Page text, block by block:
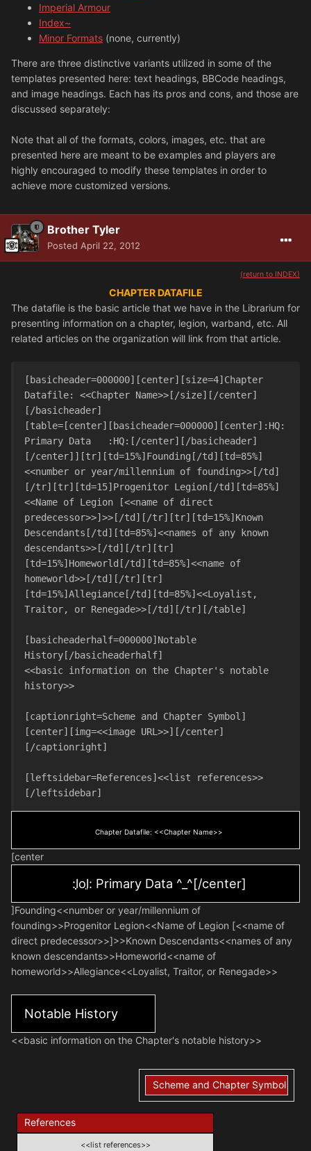
Imperial Armour
Index~
Minor Formats (none, currently)
There are three distinctive variants utilized in some of the
templates presented here: text headings, BBCode headings,
and image headings. Each has its pros and cons, and those are
discussed separately:
Note that all of the formats, colors, images, etc. that are
presented here are meant to be examples and players are
highly encouraged to modify these templates in order to
achieve more customized versions.
Brother Tyler
Posted April 22, 2012
(return to INDEX)
CHAPTER DATAFILE
The datafile is the basic article that we have in the Librarium for
presenting information on a chapter, legion, warband, etc. All
related articles on the organization will link from that article.
[basicheader=000000][center][size=4]Chapter
Datafile: <<Chapter Name>>[/size][/center]
[/basicheader]
[table=[center][basicheader=000000][center]:HQ:
Primary Data   :HQ:[/center][/basicheader]
[/center]][tr][td=15%]Founding[/td][td=85%]
<<number or year/millennium of founding>>[/td]
[/tr][tr][td=15]Progenitor Legion[/td][td=85%]
<<Name of Legion [<<name of direct
predecessor>>]>>[/td][/tr][tr][td=15%]Known
Descendants[/td][td=85%]<<names of any known
descendants>>[/td][/tr][tr]
[td=15%]Homeworld[/td][td=85%]<<name of
homeworld>>[/td][/tr][tr]
[td=15%]Allegiance[/td][td=85%]<<Loyalist,
Traitor, or Renegade>>[/td][/tr][/table]
[basicheaderhalf=000000]Notable
History[/basicheaderhalf]
<<basic information on the Chapter's notable
history>>
[captionright=Scheme and Chapter Symbol]
[center][img=<<image URL>>][/center]
[/captionright]
[leftsidebar=References]<<list references>>
[/leftsidebar]
Chapter Datafile: <<Chapter Name>>
[center
:lol: Primary Data ^_^[/center]
]Founding<<number or year/millennium of
founding>>Progenitor Legion<<Name of Legion [<<name of
direct predecessor>>]>>Known Descendants<<names of any
known descendants>>Homeworld<<name of
homeworld>>Allegiance<<Loyalist, Traitor, or Renegade>>
Notable History
<<basic information on the Chapter's notable history>>
Scheme and Chapter Symbol
References
<<list references>>